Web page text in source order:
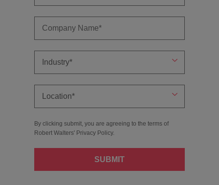
By clicking submit, you are agreeing to the terms of
Robert Walters' Privacy Policy.
SUBMIT